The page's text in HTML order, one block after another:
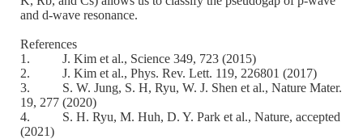
and d-wave resonance.
References
1.
J. Kim et al., Science 349, 723 (2015)
2.
J. Kim et al., Phys. Rev. Lett. 119, 226801 (2017)
3.
S. W. Jung, S. H, Ryu, W. J. Shen et al., Nature Mater.
19, 277 (2020)
4.
S. H. Ryu, M. Huh, D. Y. Park et al., Nature, accepted
(2021)